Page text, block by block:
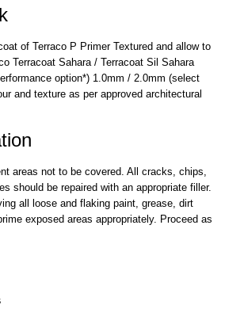
of Terraco P Primer Textured and allow to
Terracoat Sahara / Terracoat Sil Sahara
option*) 1.0mm / 2.0mm (select
and texture as per approved architectural
areas not to be covered. All cracks, chips,
should be repaired with an appropriate filler.
all loose and flaking paint, grease, dirt
exposed areas appropriately. Proceed as